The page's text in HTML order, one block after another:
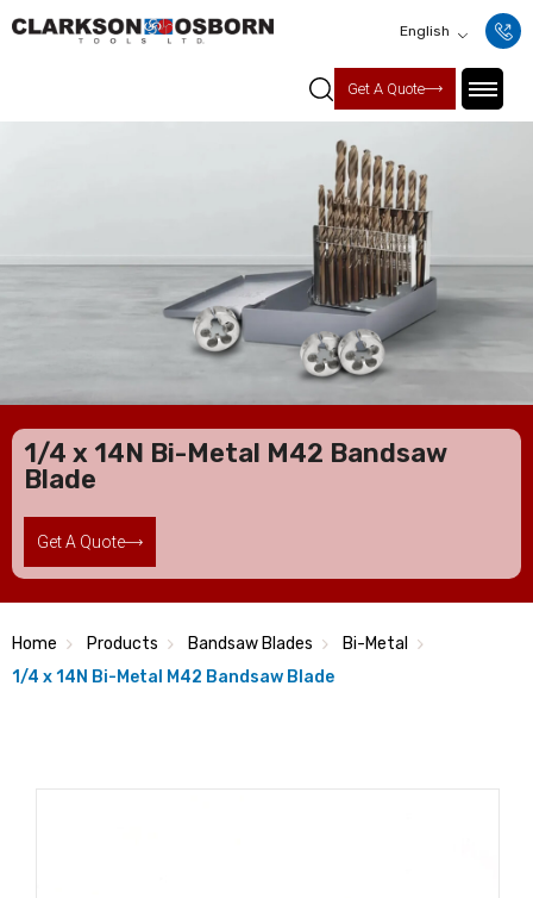
English
Get A Quote
1/4 x 14N Bi-Metal M42 Bandsaw
Blade
Get A Quote
Home Products Bandsaw Blades
Bi-Metal
1/4 x 14N Bi-Metal M42 Bandsaw Blade